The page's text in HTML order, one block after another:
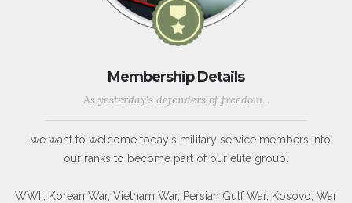
Membership Details
As yesterday's defenders of freedom...
...we want to welcome today's military service members into
our ranks to become part of our elite group.
WWII, Korean War, Vietnam War, Persian Gulf War, Kosovo, War